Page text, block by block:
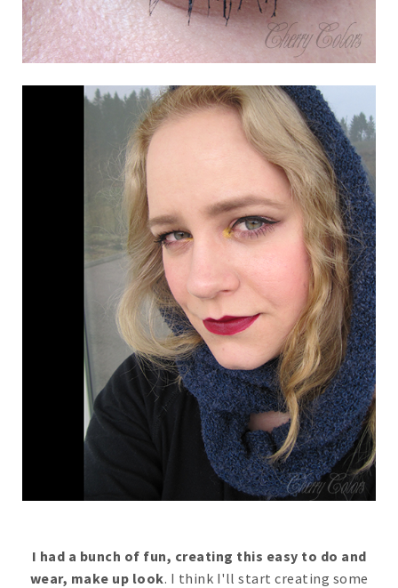
I had a bunch of fun, creating this easy to do and
wear, make up look. I think I'll start creating some